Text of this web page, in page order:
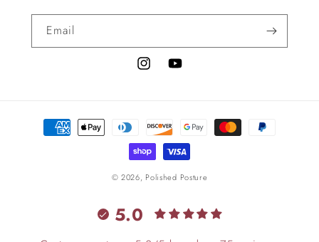
Email
InstagramYouTube
Payment
methods
© 2026, Polished Posture
5.0